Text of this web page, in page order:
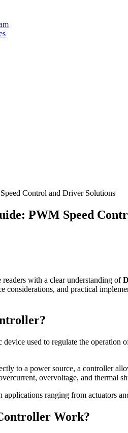
Control and Driver Solutions
PWM Speed
with a clear understanding of
considerations, and practical
device used to regulate the
to a power source, a controller
overvoltage, and thermal
ranging from actuators
Work?